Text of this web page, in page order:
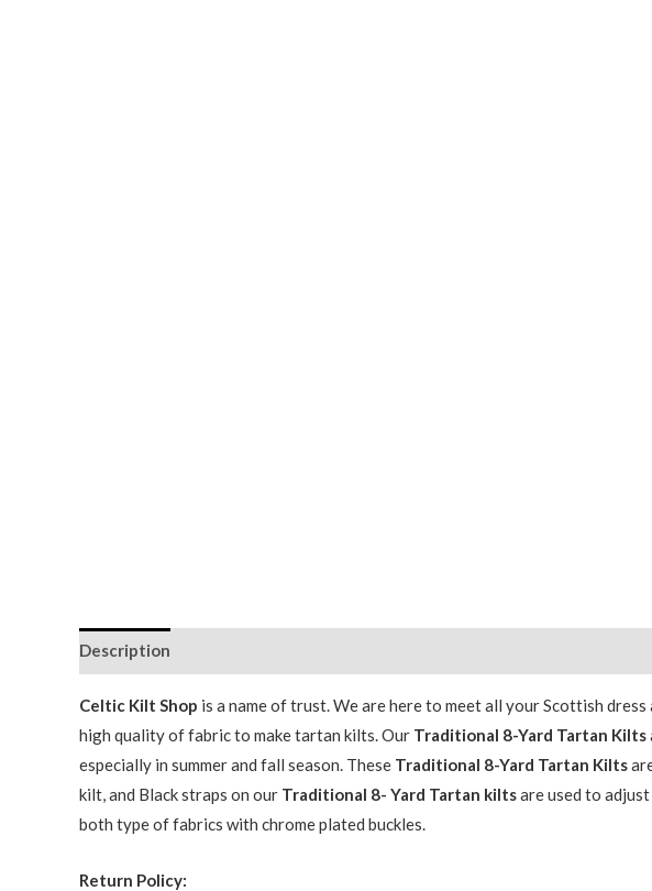
Description
Celtic Kilt Shop is a name of trust. We are here to meet all your Scottish
high quality of fabric to make tartan kilts. Our Traditional 8-Yard Tartan Kilts
especially in summer and fall season. These Traditional 8-Yard Tartan Kilts
kilt, and Black straps on our Traditional 8- Yard Tartan kiltsare used to
both type of fabrics with chrome plated buckles.
Return Policy: